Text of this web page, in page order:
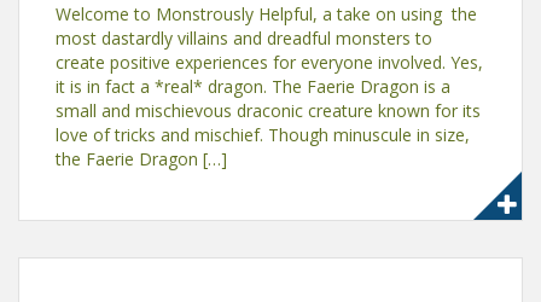
Welcome to Monstrously Helpful, a take on using the
most dastardly villains and dreadful monsters to
create positive experiences for everyone involved. Yes,
it is in fact a *real* dragon. The Faerie Dragon is a
small and mischievous draconic creature known for its
love of tricks and mischief. Though minuscule in size,
the Faerie Dragon […]